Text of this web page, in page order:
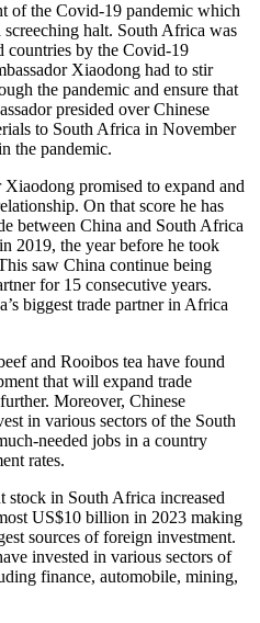
of the Covid-19 pandemic which
halt. South Africa was
countries by the Covid-19
Xiaodong had to stir
the pandemic and ensure that
presided over Chinese
to South Africa in November
the pandemic.
promised to expand and
On that score he has
between China and South Africa
2019, the year before he took
saw China continue being
for 15 consecutive years.
biggest trade partner in Africa
and Rooibos tea have found
that will expand trade
Moreover, Chinese
in various sectors of the South
needed jobs in a country
rates.
stock in South Africa increased
US$10 billion in 2023 making
sources of foreign investment.
invested in various sectors of
finance, automobile, mining,